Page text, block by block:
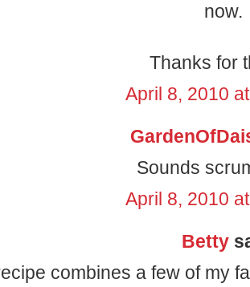
now.
Thanks for
April 8, 2010
Sounds
April 8, 2010
Betty
combines a few of my